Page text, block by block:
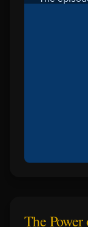
The